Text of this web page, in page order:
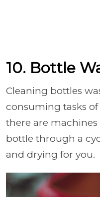
10. Bottle
Cleaning bottles
consuming tasks of
there are machines
bottle through a
and drying for you.